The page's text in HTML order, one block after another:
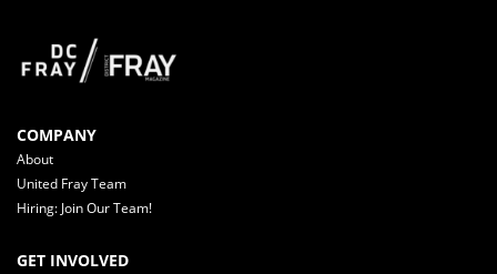
COMPANY
About
United Fray Team
Hiring: Join Our Team!
GET INVOLVED